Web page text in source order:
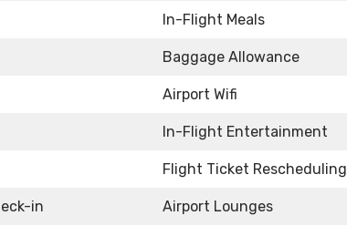
In-Flight Meals
Baggage Allowance
Airport Wifi
In-Flight Entertainment
Flight Ticket Rescheduling
in Airport Lounges